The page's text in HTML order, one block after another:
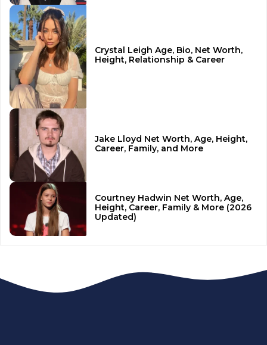
Crystal Leigh Age, Bio, Net Worth,
Height, Relationship & Career
Jake Lloyd Net Worth, Age, Height,
Career, Family, and More
Courtney Hadwin Net Worth, Age,
Height, Career, Family & More (2026
Updated)